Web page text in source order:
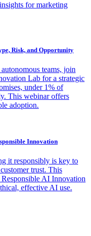
for marketing
Risk, and Opportunity
teams, join
Lab for a strategic
under 1% of
This webinar offers
adoption.
Innovation
it responsibly is key to
trust. This
AI Innovation
effective AI use.